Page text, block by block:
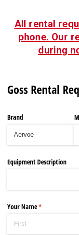
All rental
phone. Our
during
Goss Rental
Brand
Equipment Description
Your Name*
(required)